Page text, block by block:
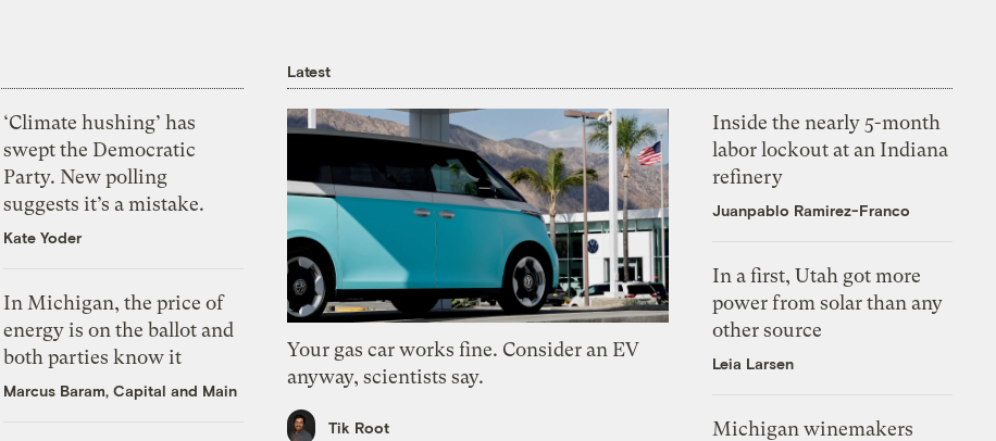
‘Climate hushing’ has
swept the Democratic
Party. New polling
suggests it’s a mistake.
Kate Yoder
In Michigan, the price of
energy is on the ballot and
both parties know it
Marcus Baram, Capital and Main
Latest
Your gas car works fine. Consider an EV
anyway, scientists say.
Tik Root
Inside the nearly 5-month
labor lockout at an Indiana
refinery
Juanpablo Ramirez-Franco
In a first, Utah got more
power from solar than any
other source
Leia Larsen
Michigan winemakers